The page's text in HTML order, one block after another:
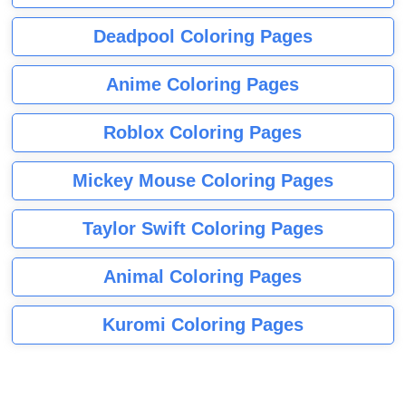
Deadpool Coloring Pages
Anime Coloring Pages
Roblox Coloring Pages
Mickey Mouse Coloring Pages
Taylor Swift Coloring Pages
Animal Coloring Pages
Kuromi Coloring Pages